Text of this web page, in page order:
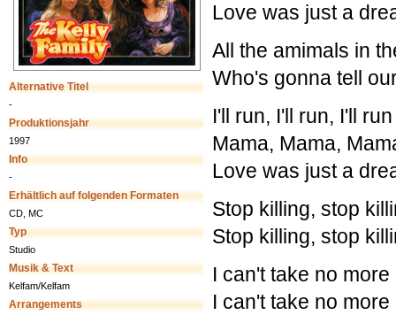
Alternative Titel
-
Produktionsjahr
1997
Info
-
Erhältlich auf folgenden Formaten
CD, MC
Typ
Studio
Musik & Text
Kelfam/Kelfam
Arrangements
Love was just a
All the amimals in
Who's gonna tell
I'll run, I'll run, I'll
Mama, Mama,
Love was just a
Stop killing, stop
Stop killing, stop
I can't take no
I can't take no